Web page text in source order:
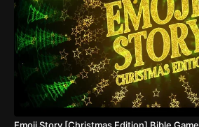
Emoji Story [Christmas Edition] Bible Game